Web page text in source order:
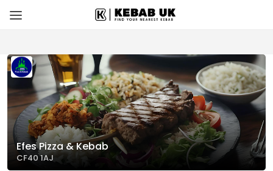
Efes Pizza & Kebab
CF40 1AJ